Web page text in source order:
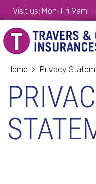
Visit us: Mon-Fri 9am
Home > Privacy